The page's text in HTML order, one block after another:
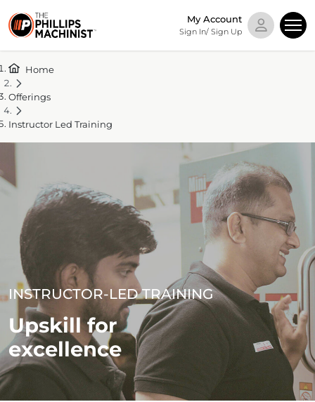
My Account
Sign In/ Sign Up
Home
Offerings
Instructor Led Training
INSTRUCTOR-LED TRAINING
Upskill for
excellence